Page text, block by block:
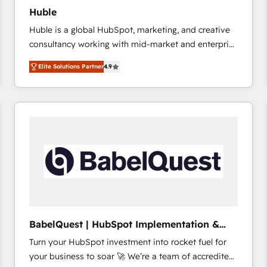
Huble
Huble is a global HubSpot, marketing, and creative
consultancy working with mid-market and enterprise
businesses. We go beyond implementation, shaping
the strategy, processes, and teams that turn
HubSpot into a genuine growth engine. Named
HubSpot's Global Partner of the Year in 2024,
Huble has built a track record that speaks for itself.
One company, one operating model, delivering
across offices and consulting teams in the UK, USA,
international offices and 175+ employees.
Elite Solutions Partner4.9
BabelQuest | HubSpot Implementation &
Consultancy
Turn your HubSpot investment into rocket fuel for
your business to soar 🚀 We’re a team of accredited